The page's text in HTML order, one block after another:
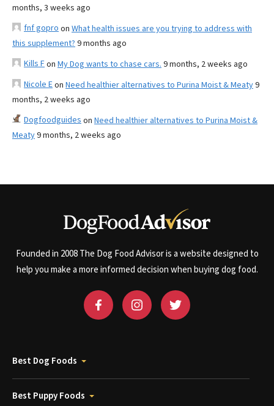
months, 3 weeks ago
fnf gopro on What health issues are you trying to address with
this supplement? 9 months ago
Kills Fon My Dog wants to chase cars. 9 months, 2 weeks ago
Nicole Eon Need healthier alternatives to Purina Moist & Meaty9
months, 2 weeks ago
Dogfoodguides on Need healthier alternatives to Purina Moist &
Meaty9 months, 2 weeks ago
Founded in 2008 The Dog Food Advisor is a website designed to
help you make a more informed decision when buying dog food.
Best Dog Foods
Best Puppy Foods